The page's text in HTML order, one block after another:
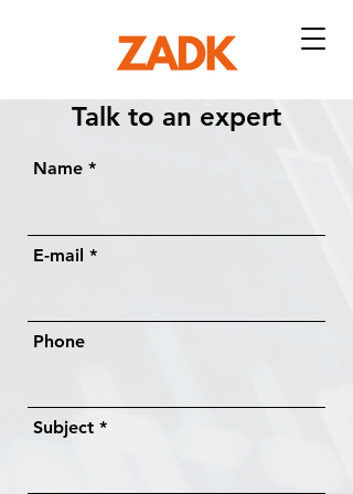
Talk to an expert​
Name
E-mail
Phone
Subject